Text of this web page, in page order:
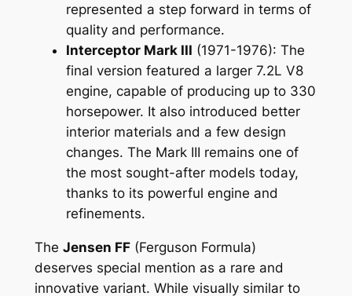
represented a step forward in terms of
quality and performance.
Interceptor Mark III (1971-1976): The
final version featured a larger 7.2L V8
engine, capable of producing up to 330
horsepower. It also introduced better
interior materials and a few design
changes. The Mark III remains one of
the most sought-after models today,
thanks to its powerful engine and
refinements.
The Jensen FF(Ferguson Formula)
deserves special mention as a rare and
innovative variant. While visually similar to